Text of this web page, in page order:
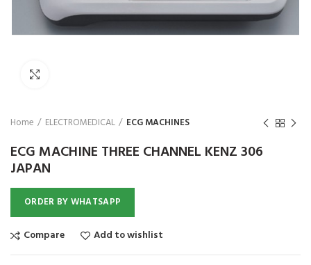
Home ELECTROMEDICAL ECG MACHINES
ECG MACHINE THREE CHANNEL KENZ 306
JAPAN
ORDER BY WHATSAPP
Compare Add to wishlist